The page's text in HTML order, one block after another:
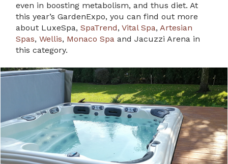
even in boosting metabolism, and thus diet. At
this year’s GardenExpo, you can find out more
about LuxeSpa,SpaTrend,Vital Spa,Artesian
Spas,Wellis, Monaco Spa and Jacuzzi Arena in
this category.